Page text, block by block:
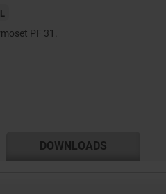
PF 31.
DOWNLOADS